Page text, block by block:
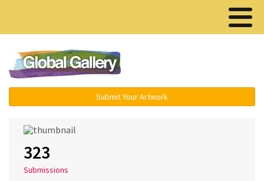
Submit Your Artwork
323
Submissions